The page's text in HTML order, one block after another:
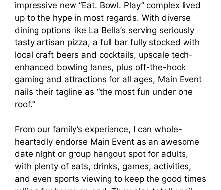
impressive new “Eat. Bowl. Play” complex lived
up to the hype in most regards. With diverse
dining options like La Bella’s serving seriously
tasty artisan pizza, a full bar fully stocked with
local craft beers and cocktails, upscale tech-
enhanced bowling lanes, plus off-the-hook
gaming and attractions for all ages, Main Event
nails their tagline as “the most fun under one
roof.”
From our family’s experience, I can whole-
heartedly endorse Main Event as an awesome
date night or group hangout spot for adults,
with plenty of eats, drinks, games, activities,
and even sports viewing to keep the good times